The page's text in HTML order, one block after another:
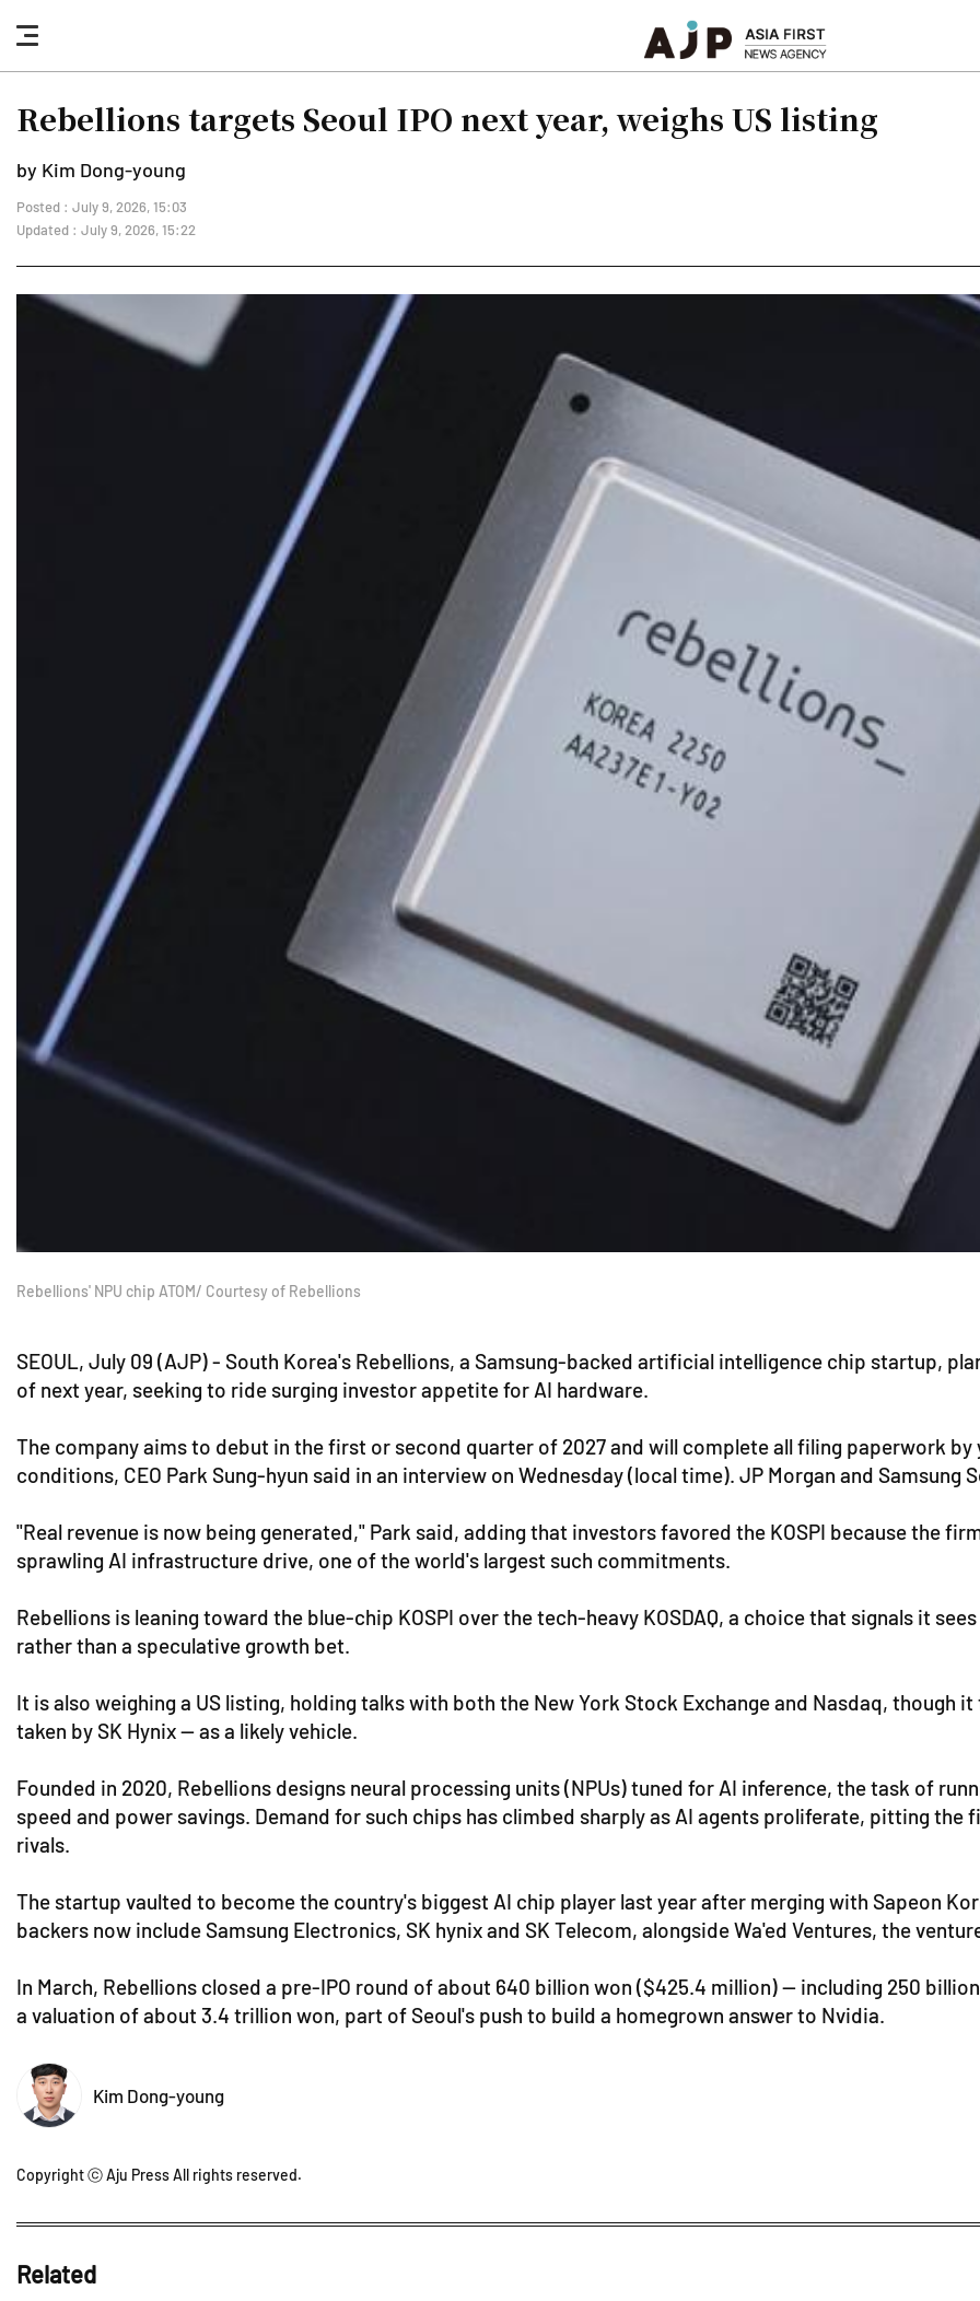
nav
button
Rebellions targets Seoul IPO next year, weighs US listing
by Kim Dong-young
Posted : July 9, 2026, 15:03
Updated : July 9, 2026, 15:22
Rebellions' NPU chip ATOM/ Courtesy of Rebellions
SEOUL, July 09 (AJP) - South Korea's Rebellions, a Samsung-backed artificial intelligence chip startup,
of next year, seeking to ride surging investor appetite for AI hardware.
The company aims to debut in the first or second quarter of 2027 and will complete all filing paperwork
conditions, CEO Park Sung-hyun said in an interview on Wednesday (local time). JP Morgan and Samsung
"Real revenue is now being generated," Park said, adding that investors favored the KOSPI because the
sprawling AI infrastructure drive, one of the world's largest such commitments.
Rebellions is leaning toward the blue-chip KOSPI over the tech-heavy KOSDAQ, a choice that signals it
rather than a speculative growth bet.
It is also weighing a US listing, holding talks with both the New York Stock Exchange and Nasdaq, though
taken by SK Hynix — as a likely vehicle.
Founded in 2020, Rebellions designs neural processing units (NPUs) tuned for AI inference, the task of
speed and power savings. Demand for such chips has climbed sharply as AI agents proliferate, pitting
rivals.
The startup vaulted to become the country's biggest AI chip player last year after merging with Sapeon
backers now include Samsung Electronics, SK hynix and SK Telecom, alongside Wa'ed Ventures, the
In March, Rebellions closed a pre-IPO round of about 640 billion won ($425.4 million) — including 250
a valuation of about 3.4 trillion won, part of Seoul's push to build a homegrown answer to Nvidia.
Kim Dong-young
Copyright ⓒ Aju Press All rights reserved.
Related